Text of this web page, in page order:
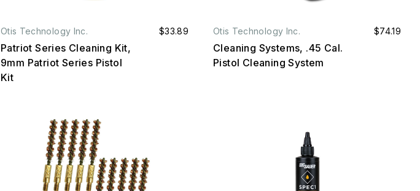
Otis Technology Inc.
Patriot Series Cleaning Kit,
9mm Patriot Series Pistol
Kit
$33.89 Otis Technology Inc.
Cleaning Systems, .45 Cal.
Pistol Cleaning System
$74.19